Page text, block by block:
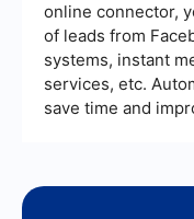
online connector,
of leads from
systems, instant
services, etc.
save time and